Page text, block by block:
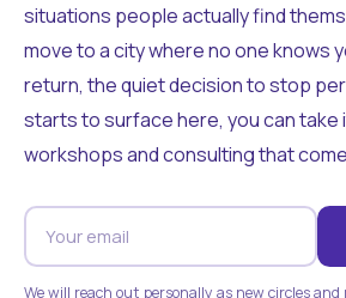
situations people actually find
move to a city where no one knows
return, the quiet decision to stop
starts to surface here, you can take
workshops and consulting that
We will reach out personally as new circles